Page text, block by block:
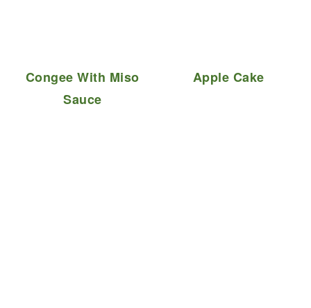
Congee With Miso
Sauce
Apple Cake